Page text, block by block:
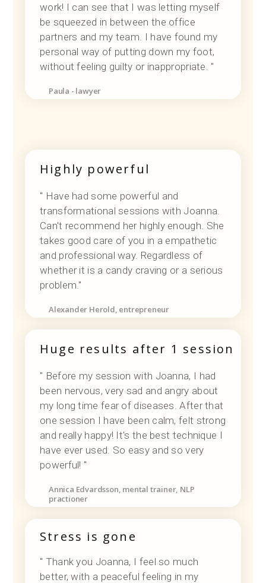
work! I can see that I was letting myself
be squeezed in between the office
partners and my team. I have found my
personal way of putting down my foot,
without feeling guilty or inappropriate. "
Paula - lawyer
Highly powerful
" Have had some powerful and
transformational sessions with Joanna.
Can't recommend her highly enough. She
takes good care of you in a empathetic
and professional way. Regardless of
whether it is a candy craving or a serious
problem."
Alexander Herold, entrepreneur
Huge results after 1 session
" Before my session with Joanna, I had
been nervous, very sad and angry about
my long time fear of diseases. After that
one session I have been calm, felt strong
and really happy! It's the best technique I
have ever used. So easy and so very
powerful! "
Annica Edvardsson, mental trainer, NLP
practioner
Stress is gone
" Thank you Joanna, I feel so much
better, with a peaceful feeling in my